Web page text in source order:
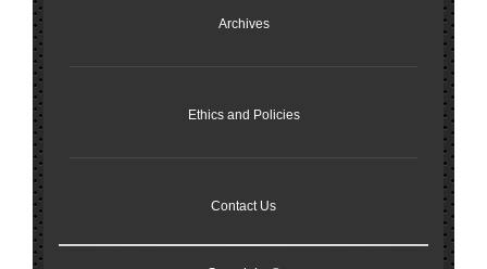
Archives
Ethics and Policies
Contact Us